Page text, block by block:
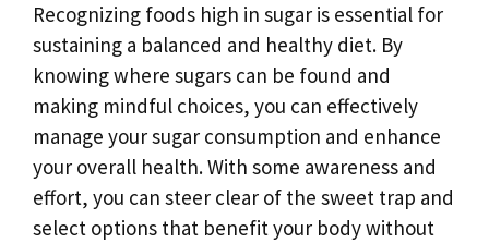
Recognizing foods high in sugar is essential for
sustaining a balanced and healthy diet. By
knowing where sugars can be found and
making mindful choices, you can effectively
manage your sugar consumption and enhance
your overall health. With some awareness and
effort, you can steer clear of the sweet trap and
select options that benefit your body without